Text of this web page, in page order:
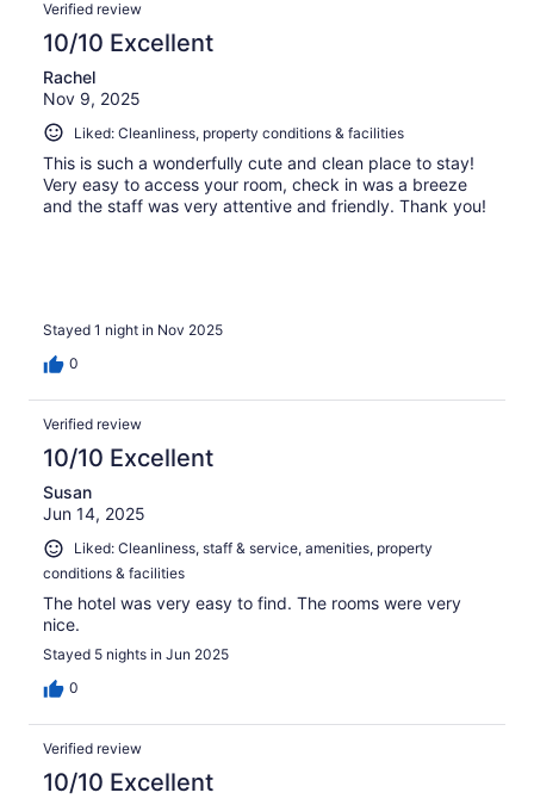
Verified review
10/10 Excellent
Rachel
Nov 9, 2025
Liked: Cleanliness, property conditions & facilities
This is such a wonderfully cute and clean place to stay!
Very easy to access your room, check in was a breeze
and the staff was very attentive and friendly. Thank you!
Stayed 1 night in Nov 2025
0
Verified review
10/10 Excellent
Susan
Jun 14, 2025
Liked: Cleanliness, staff & service, amenities, property
conditions & facilities
The hotel was very easy to find. The rooms were very
nice.
Stayed 5 nights in Jun 2025
0
Verified review
10/10 Excellent